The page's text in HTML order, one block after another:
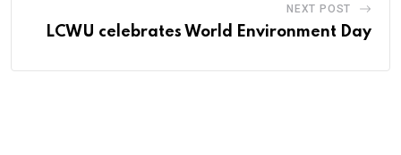
NEXT POST
LCWU celebrates World Environment Day